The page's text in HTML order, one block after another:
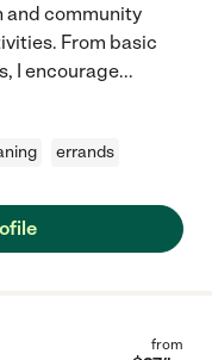
and community
From basic
I encourage...
errands
from